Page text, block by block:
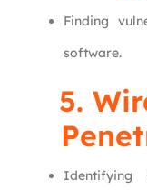
Finding
software.
5.
Identifying